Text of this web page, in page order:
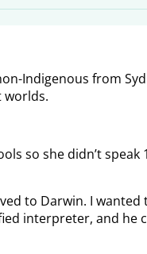
Indigenous from
worlds.
so she didn’t speak
to Darwin. I wanted
interpreter, and he